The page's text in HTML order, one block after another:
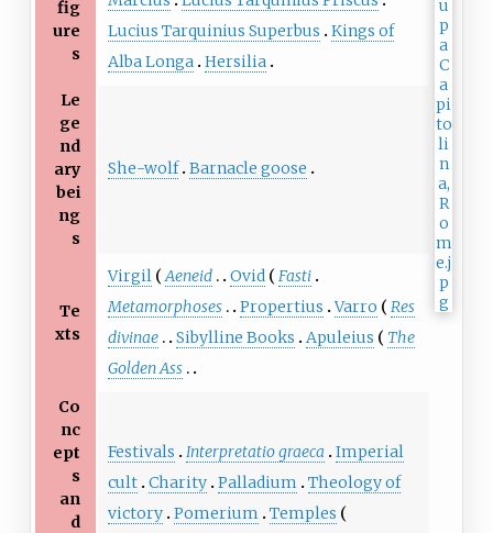
fig
ure
s
Lucius Tarquinius Superbus
Kings of
Alba Longa Hersilia
Le
ge
nd
ary
bei
ng
s
She-wolf Barnacle goose
Te
xts
Virgil Aeneid Ovid
Fasti
Metamorphoses
Propertius Varro
Res
divinae
Sibylline Books Apuleius
The
Golden Ass
Co
nc
ept
s
an
d
Festivals Interpretatio graeca
Imperial
cult Charity Palladium
Theology of
victory Pomerium
Temples